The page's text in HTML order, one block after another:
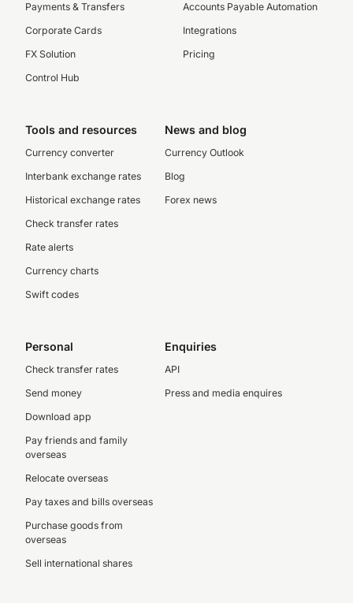
Payments & Transfers
Corporate Cards
FX Solution
Control Hub
Accounts Payable Automation
Integrations
Pricing
Tools and resources
Currency converter
Interbank exchange rates
Historical exchange rates
Check transfer rates
Rate alerts
Currency charts
Swift codes
News and blog
Currency Outlook
Blog
Forex news
Personal
Check transfer rates
Send money
Download app
Pay friends and family
overseas
Relocate overseas
Pay taxes and bills overseas
Purchase goods from
overseas
Sell international shares
Enquiries
API
Press and media enquires